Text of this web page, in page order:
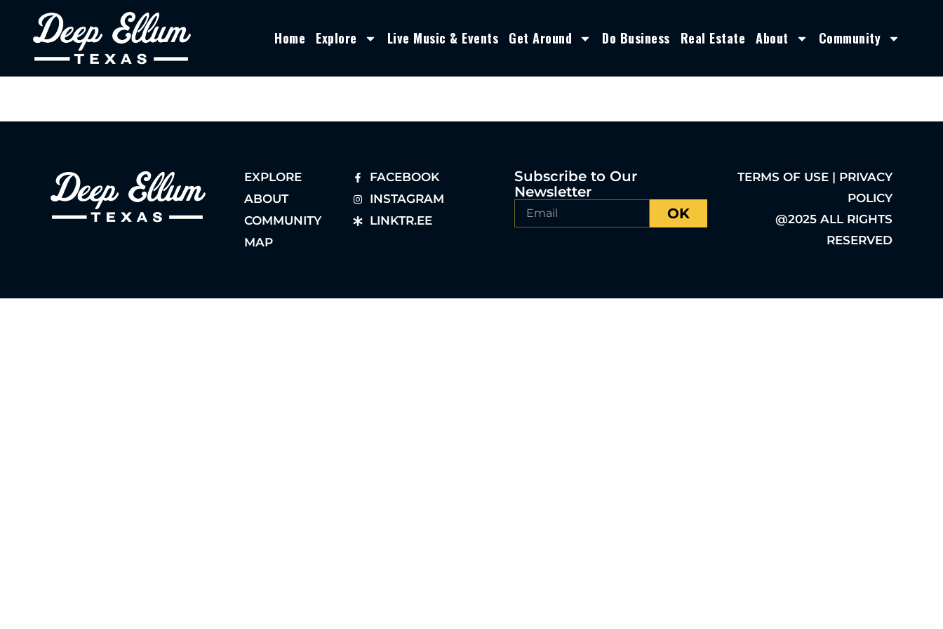
Home Explore Live Music & Events Get Around Do Business Real Estate About Community
EXPLORE
ABOUT
COMMUNITY
MAP
FACEBOOK
INSTAGRAM
LINKTR.EE
Subscribe to Our
Newsletter
OK
TERMS OF USE | PRIVACY
POLICY
@2025 ALL RIGHTS
RESERVED